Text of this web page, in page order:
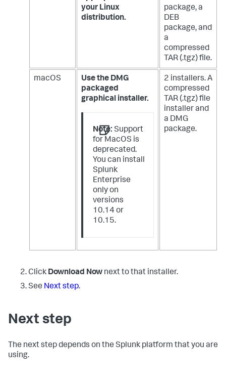
your Linux
distribution.
package, a
DEB
package, and
a
compressed
TAR (.tgz) file.
macOS
Use the DMG
packaged
graphical installer.
Note: Support
for MacOS is
deprecated.
You can install
Splunk
Enterprise
only on
versions
10.14 or
10.15.
2 installers. A
compressed
TAR (.tgz) file
installer and
a DMG
package.
Click Download Now next to that installer.
See Next step.
Next step
The next step depends on the Splunk platform that you are
using.